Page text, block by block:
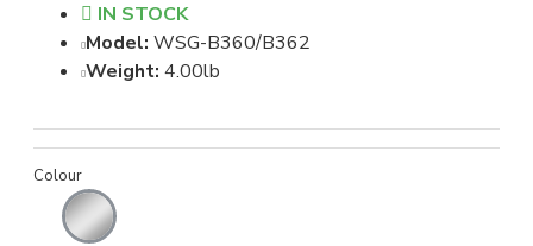
IN STOCK
Model: WSG-B360/B362
Weight: 4.00lb
Colour